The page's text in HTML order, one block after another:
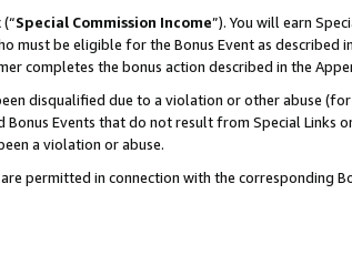
(“Special Commission Income”). You will earn
must be eligible for the Bonus Event as described
completes the bonus action described in the
disqualified due to a violation or other abuse
Events that do not result from Special Links
a violation or abuse.
permitted in connection with the corresponding